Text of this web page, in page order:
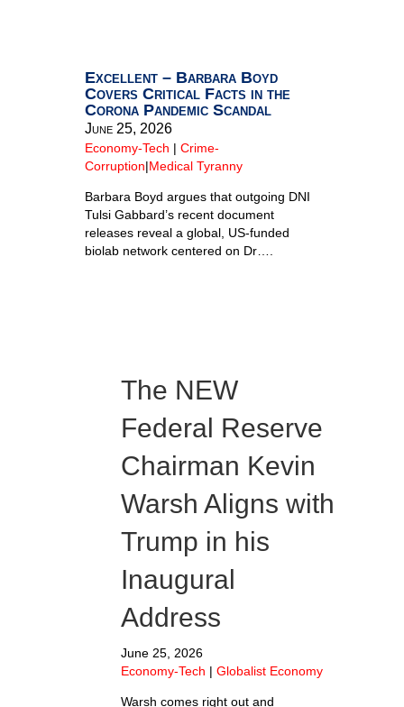
Excellent – Barbara Boyd
Covers Critical Facts in the
Corona Pandemic Scandal
June 25, 2026
Economy-Tech | Crime-
Corruption|Medical Tyranny
Barbara Boyd argues that outgoing DNI
Tulsi Gabbard’s recent document
releases reveal a global, US-funded
biolab network centered on Dr….
The NEW
Federal Reserve
Chairman Kevin
Warsh Aligns with
Trump in his
Inaugural
Address
June 25, 2026
Economy-Tech | Globalist Economy
Warsh comes right out and